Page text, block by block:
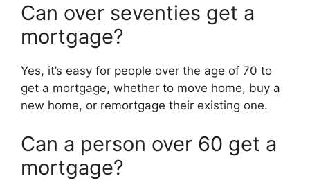
Can over seventies get a
mortgage?
Yes, it’s easy for people over the age of 70 to
get a mortgage, whether to move home, buy a
new home, or remortgage their existing one.
Can a person over 60 get a
mortgage?